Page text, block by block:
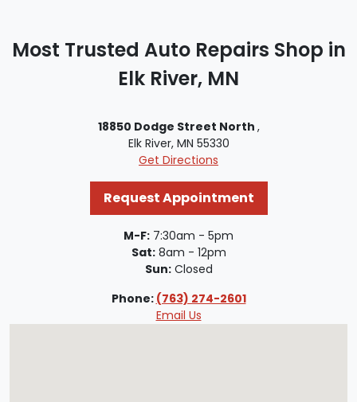
Most Trusted Auto Repairs Shop in
Elk River, MN
18850 Dodge Street North ,
Elk River, MN 55330
Get Directions
Request Appointment
M-F: 7:30am - 5pm
Sat:8am - 12pm
Sun:Closed
Phone: (763) 274-2601
Email Us